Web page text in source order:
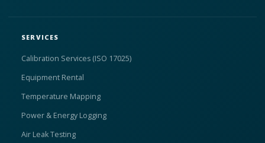
SERVICES
Calibration Services (ISO 17025)
Equipment Rental
Temperature Mapping
Power & Energy Logging
Air Leak Testing